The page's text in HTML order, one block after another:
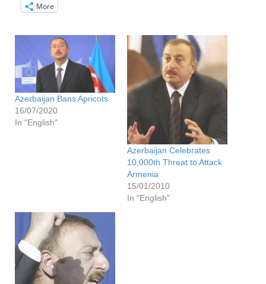
More
Azerbaijan Bans Apricots
16/07/2020
In "English"
Azerbaijan Celebrates
10,000th Threat to Attack
Armenia
15/01/2010
In "English"